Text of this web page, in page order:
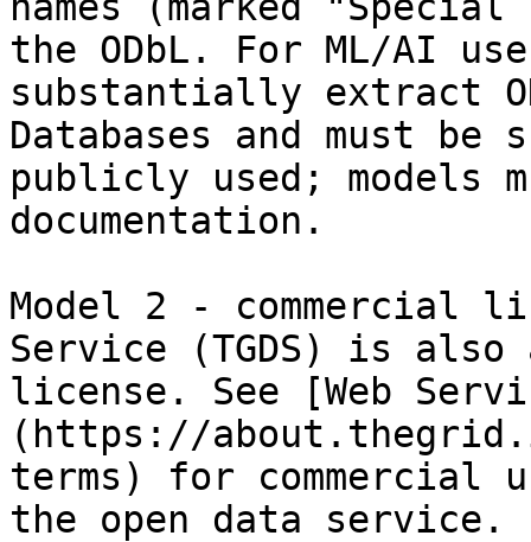
the ODbL. For ML/AI
substantially extract
Databases and must be
publicly used; models
documentation.
Model 2 - commercial
Service (TGDS) is
license. See [Web
(https://
terms) for commercial
the open data service.